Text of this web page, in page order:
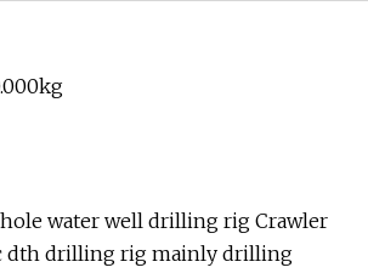
water well drilling rig Crawler
dth drilling rig mainly drilling